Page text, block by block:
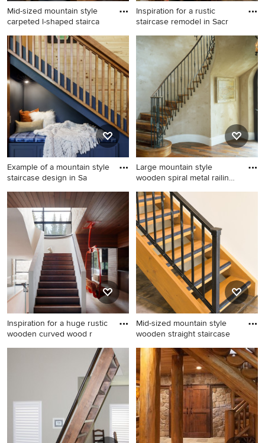
Mid-sized mountain style
carpeted l-shaped stairca
Mid-sized mountain style
carpeted l-shaped staircase
photo in Boston with wooden
risers
Inspiration for a rustic
staircase remodel in Sacr
Inspiration for a rustic
staircase remodel in
Sacramento
Example of a mountain style
staircase design in Sa
Example of a mountain style
staircase design in
Sacramento
Large mountain style
wooden spiral metal railing
Large mountain style
wooden spiral metal railing
staircase photo in San Diego
with wooden risers
Inspiration for a huge rustic
wooden curved wood r
Inspiration for a huge rustic
wooden curved wood railing
staircase remodel in Salt
Lake City with wooden risers
Mid-sized mountain style
wooden straight staircase
Mid-sized mountain style
wooden straight staircase
photo in Phoenix